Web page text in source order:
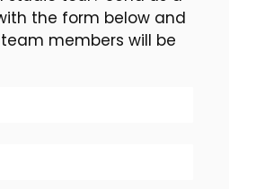
the form below and
members will be